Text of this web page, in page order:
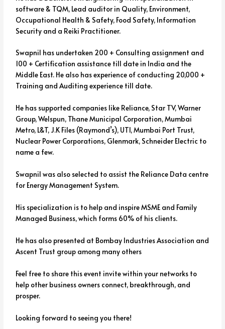
software & TQM, Lead auditor in Quality, Environment,
Occupational Health & Safety, Food Safety, Information
Security and a Reiki Practitioner.
Swapnil has undertaken 200 + Consulting assignment and
100 + Certification assistance till date in India and the
Middle East. He also has experience of conducting 20,000 +
Training and Auditing experience till date.
He has supported companies like Reliance, Star TV, Warner
Group, Welspun, Thane Municipal Corporation, Mumbai
Metro, L&T, J.K Files (Raymond’s), UTI, Mumbai Port Trust,
Nuclear Power Corporations, Glenmark, Schneider Electric to
name a few.
Swapnil was also selected to assist the Reliance Data centre
for Energy Management System.
His specialization is to help and inspire MSME and Family
Managed Business, which forms 60% of his clients.
He has also presented at Bombay Industries Association and
Ascent Trust group among many others
Feel free to share this event invite within your networks to
help other business owners connect, breakthrough, and
prosper.
Looking forward to seeing you there!